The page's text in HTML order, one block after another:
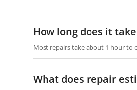
How long does it
Most repairs take about 1 hour to
What does repair